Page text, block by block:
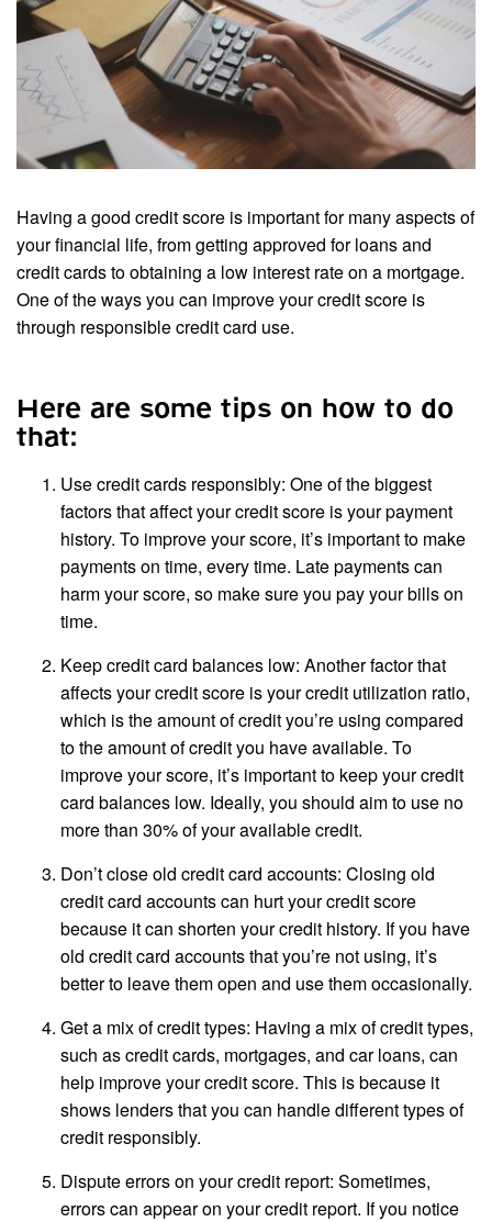
Having a good credit score is important for many aspects of
your financial life, from getting approved for loans and
credit cards to obtaining a low interest rate on a mortgage.
One of the ways you can improve your credit score is
through responsible credit card use.
Here are some tips on how to do
that:
Use credit cards responsibly: One of the biggest
factors that affect your credit score is your payment
history. To improve your score, it’s important to make
payments on time, every time. Late payments can
harm your score, so make sure you pay your bills on
time.
Keep credit card balances low: Another factor that
affects your credit score is your credit utilization ratio,
which is the amount of credit you’re using compared
to the amount of credit you have available. To
improve your score, it’s important to keep your credit
card balances low. Ideally, you should aim to use no
more than 30% of your available credit.
Don’t close old credit card accounts: Closing old
credit card accounts can hurt your credit score
because it can shorten your credit history. If you have
old credit card accounts that you’re not using, it’s
better to leave them open and use them occasionally.
Get a mix of credit types: Having a mix of credit types,
such as credit cards, mortgages, and car loans, can
help improve your credit score. This is because it
shows lenders that you can handle different types of
credit responsibly.
Dispute errors on your credit report: Sometimes,
errors can appear on your credit report. If you notice